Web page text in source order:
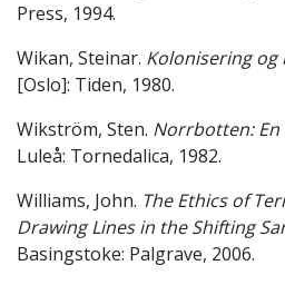
Press, 1994.
Wikan, Steinar. Kolonisering og
[Oslo]: Tiden, 1980.
Wikström, Sten. Norrbotten:
Luleå: Tornedalica, 1982.
Williams, John. The Ethics of
Drawing Lines in the Shifting
Basingstoke: Palgrave, 2006.